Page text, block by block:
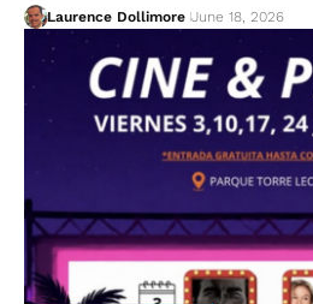
Laurence Dollimore June 18, 2026